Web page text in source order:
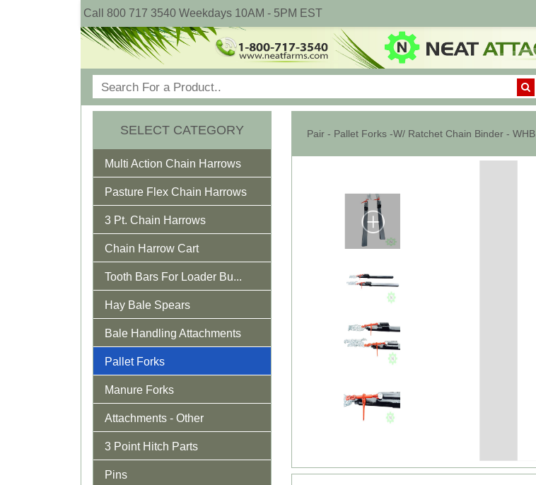
Call 800 717 3540 Weekdays 10AM - 5PM EST
SELECT CATEGORY
Multi Action Chain Harrows
Pasture Flex Chain Harrows
3 Pt. Chain Harrows
Chain Harrow Cart
Tooth Bars For Loader Bu...
Hay Bale Spears
Bale Handling Attachments
Pallet Forks
Manure Forks
Attachments - Other
3 Point Hitch Parts
Pins
Pair - Pallet Forks -W/ Ratchet Chain Binder - WHB